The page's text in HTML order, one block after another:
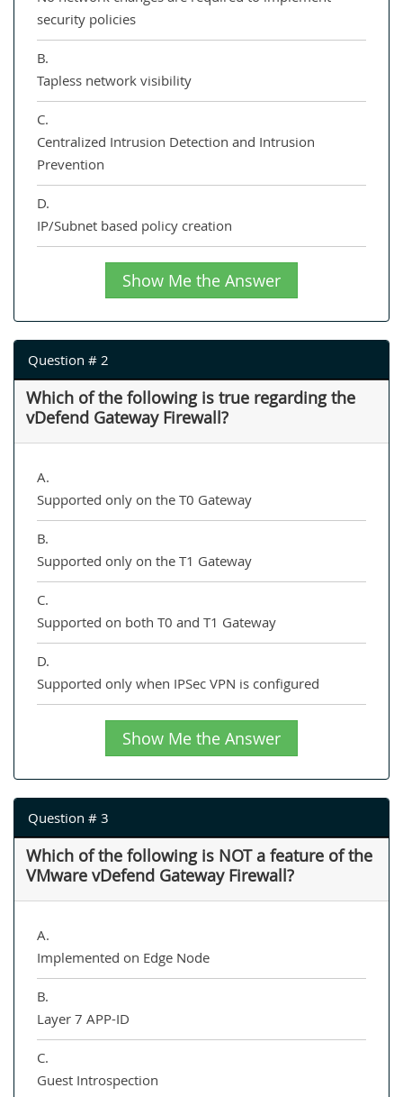
security policies
B.
Tapless network visibility
C.
Centralized Intrusion Detection and Intrusion
Prevention
D.
IP/Subnet based policy creation
Show Me the Answer
Question # 2
Which of the following is true regarding the
vDefend Gateway Firewall?
A.
Supported only on the T0 Gateway
B.
Supported only on the T1 Gateway
C.
Supported on both T0 and T1 Gateway
D.
Supported only when IPSec VPN is configured
Show Me the Answer
Question # 3
Which of the following is NOT a feature of the
VMware vDefend Gateway Firewall?
A.
Implemented on Edge Node
B.
Layer 7 APP-ID
C.
Guest Introspection